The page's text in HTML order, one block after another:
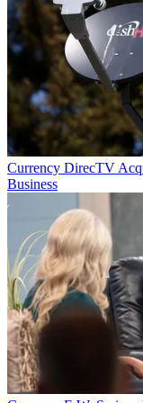
Email
Share this article
Join the conversation
Follow us
Add us as a preferred
Newsletter
Subscribe to our
Spending on digital
$62.9 billion in 2024,
Interactive Advertising
The increase follows a
and will easily outpace
IAB said.
In terms of spending
Currency DirecTV
Business